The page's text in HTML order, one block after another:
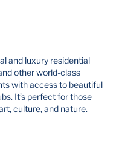
and luxury residential
other world-class
with access to beautiful
It’s perfect for those
culture, and nature.